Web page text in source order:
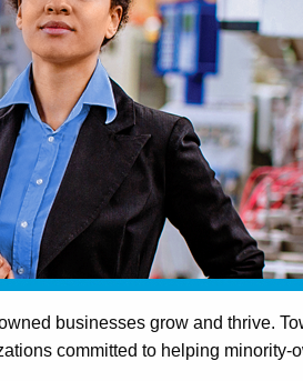
businesses grow and thrive.
committed to helping minority-